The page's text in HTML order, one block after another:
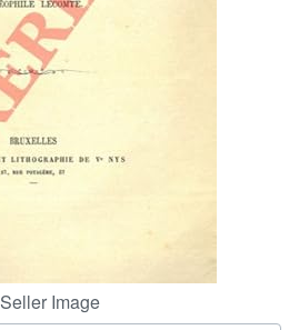
Seller Image